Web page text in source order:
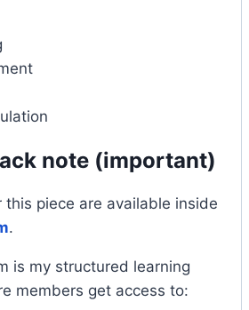
note (important)
this piece are available inside
.
is my structured learning
members get access to: